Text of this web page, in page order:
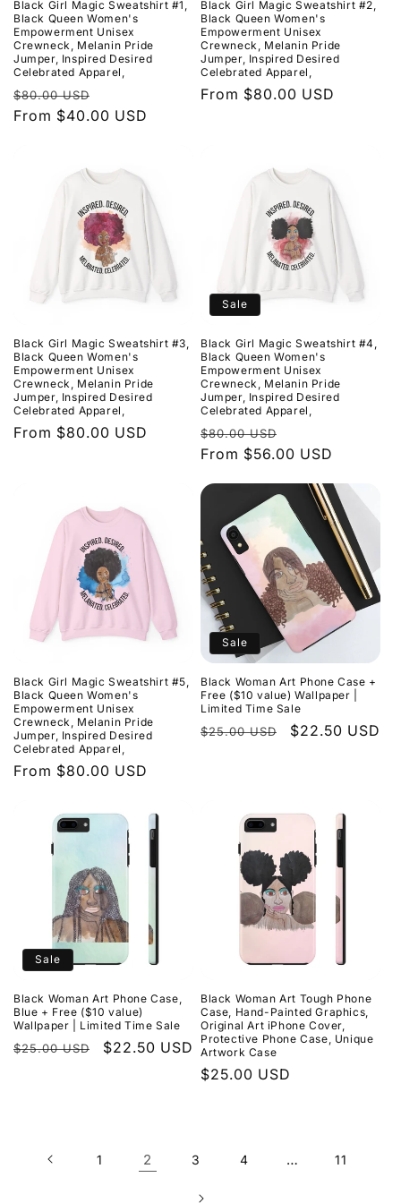
o
n
:
Black Girl Magic Sweatshirt #1,
Black Queen Women's
Empowerment Unisex
Crewneck, Melanin Pride
Jumper, Inspired Desired
Celebrated Apparel,
Regular
price
$80.00 USD
price
From $40.00 USD
Black Girl Magic Sweatshirt #2,
Black Queen Women's
Empowerment Unisex
Crewneck, Melanin Pride
Jumper, Inspired Desired
Celebrated Apparel,
Regular
From $80.00 USD
Black Girl Magic Sweatshirt #3,
Black Queen Women's
Empowerment Unisex
Crewneck, Melanin Pride
Jumper, Inspired Desired
Celebrated Apparel,
Regular
From $80.00 USD
Sale
Black Girl Magic Sweatshirt #4,
Black Queen Women's
Empowerment Unisex
Crewneck, Melanin Pride
Jumper, Inspired Desired
Celebrated Apparel,
Regular
price
$80.00 USD
price
From $56.00 USD
Black Girl Magic Sweatshirt #5,
Black Queen Women's
Empowerment Unisex
Crewneck, Melanin Pride
Jumper, Inspired Desired
Celebrated Apparel,
Regular
From $80.00 USD
Sale
Black Woman Art Phone Case +
Free ($10 value) Wallpaper |
Limited Time Sale
Regular
$25.00 USD
Sale
$22.50 USD
Sale
Black Woman Art Phone Case,
Blue + Free ($10 value)
Wallpaper | Limited Time Sale
Regular
$25.00 USD
Sale
$22.50 USD
Black Woman Art Tough Phone
Case, Hand-Painted Graphics,
Original Art iPhone Cover,
Protective Phone Case, Unique
Artwork Case
Regular
$25.00 USD
1 2 3 4 … 11